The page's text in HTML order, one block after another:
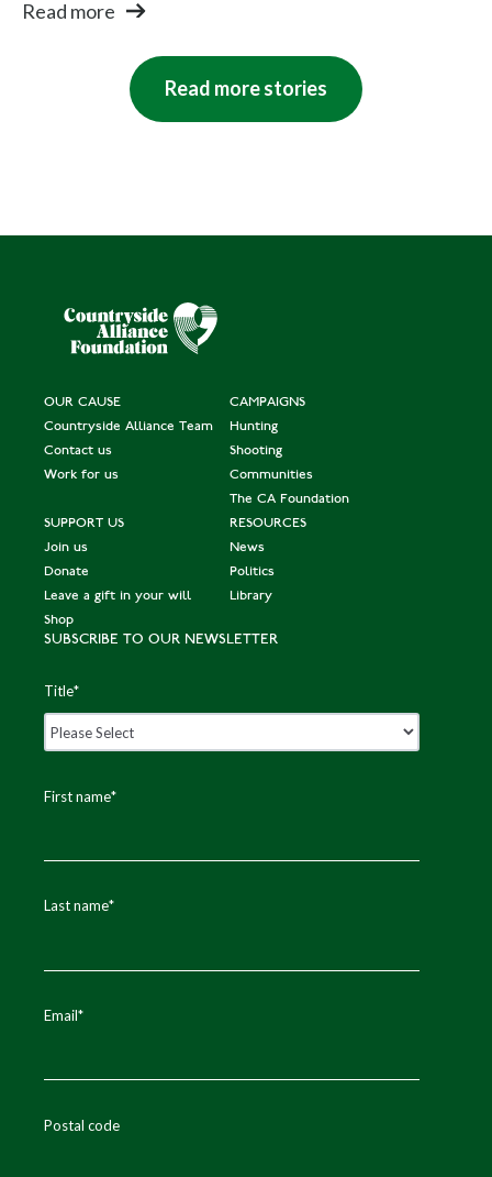
Read more
Read more stories
OUR CAUSE
Countryside Alliance Team
Contact us
Work for us
CAMPAIGNS
Hunting
Shooting
Communities
The CA Foundation
SUPPORT US
Join us
Donate
Leave a gift in your will
Shop
RESOURCES
News
Politics
Library
SUBSCRIBE TO OUR NEWSLETTER
Title*
First name*
Last name*
Email*
Postal code